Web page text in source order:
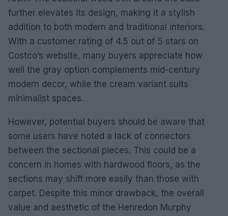
further elevates its design, making it a stylish
addition to both modern and traditional interiors.
With a customer rating of 4.5 out of 5 stars on
Costco’s website, many buyers appreciate how
well the gray option complements mid-century
modern decor, while the cream variant suits
minimalist spaces.
However, potential buyers should be aware that
some users have noted a lack of connectors
between the sectional pieces. This could be a
concern in homes with hardwood floors, as the
sections may shift more easily than those with
carpet. Despite this minor drawback, the overall
value and aesthetic of the Henredon Murphy